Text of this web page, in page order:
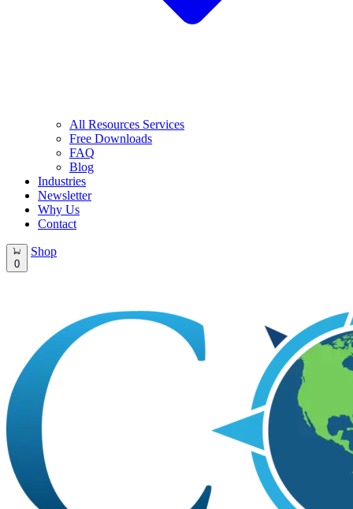
All Resources Services
Free Downloads
FAQ
Blog
Industries
Newsletter
Why Us
Contact
0
Shop